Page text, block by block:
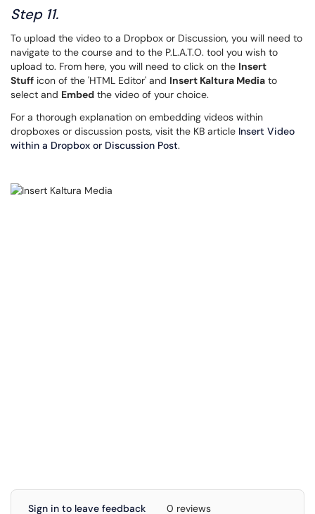
Step 11.
To upload the video to a Dropbox or Discussion, you will need to
navigate to the course and to the P.L.A.T.O. tool you wish to
upload to. From here, you will need to click on the Insert
Stuff icon of the 'HTML Editor' and Insert Kaltura Media to
select and Embed the video of your choice.
For a thorough explanation on embedding videos within
dropboxes or discussion posts, visit the KB article Insert Video
within a Dropbox or Discussion Post.
Sign in to leave feedback 0 reviews